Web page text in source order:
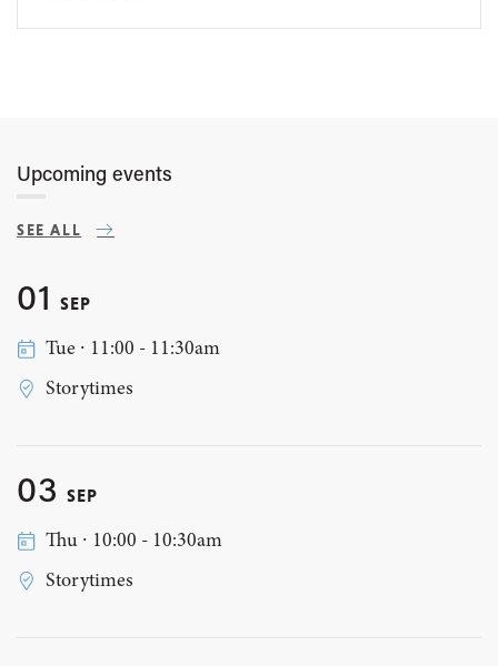
Upcoming events
SEE ALL
01 SEP
Tue ∙ 11:00 - 11:30am
Storytimes
03 SEP
Thu ∙ 10:00 - 10:30am
Storytimes